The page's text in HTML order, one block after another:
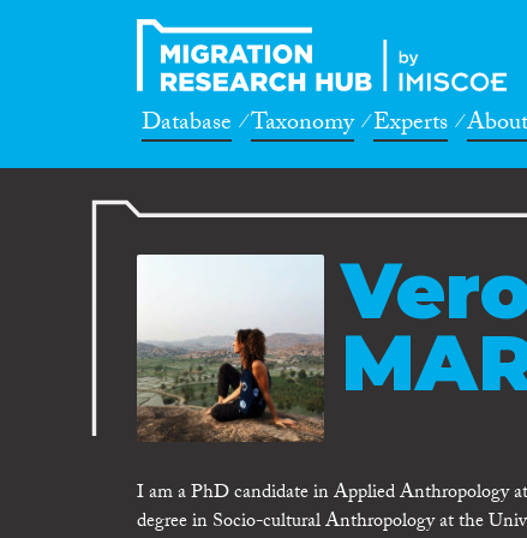
Database Taxonomy Experts About
I am a PhD candidate in Applied Anthropology
degree in Socio-cultural Anthropology at the